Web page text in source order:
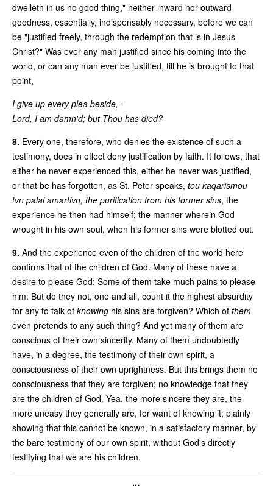
dwelleth in us no good thing," neither inward nor outward
goodness, essentially, indispensably necessary, before we can
be "justified freely, through the redemption that is in Jesus
Christ?" Was ever any man justified since his coming into the
world, or can any man ever be justified, till he is brought to that
point,
I give up every plea beside, --
Lord, I am damn'd; but Thou has died?
8. Every one, therefore, who denies the existence of such a
testimony, does in effect deny justification by faith. It follows, that
either he never experienced this, either he never was justified,
or that be has forgotten, as St. Peter speaks, tou kaqarismou
tvn palai amartivn, the purification from his former sins, the
experience he then had himself; the manner wherein God
wrought in his own soul, when his former sins were blotted out.
9. And the experience even of the children of the world here
confirms that of the children of God. Many of these have a
desire to please God: Some of them take much pains to please
him: But do they not, one and all, count it the highest absurdity
for any to talk of knowing his sins are forgiven? Which of them
even pretends to any such thing? And yet many of them are
conscious of their own sincerity. Many of them undoubtedly
have, in a degree, the testimony of their own spirit, a
consciousness of their own uprightness. But this brings them no
consciousness that they are forgiven; no knowledge that they
are the children of God. Yea, the more sincere they are, the
more uneasy they generally are, for want of knowing it; plainly
showing that this cannot be known, in a satisfactory manner, by
the bare testimony of our own spirit, without God's directly
testifying that we are his children.